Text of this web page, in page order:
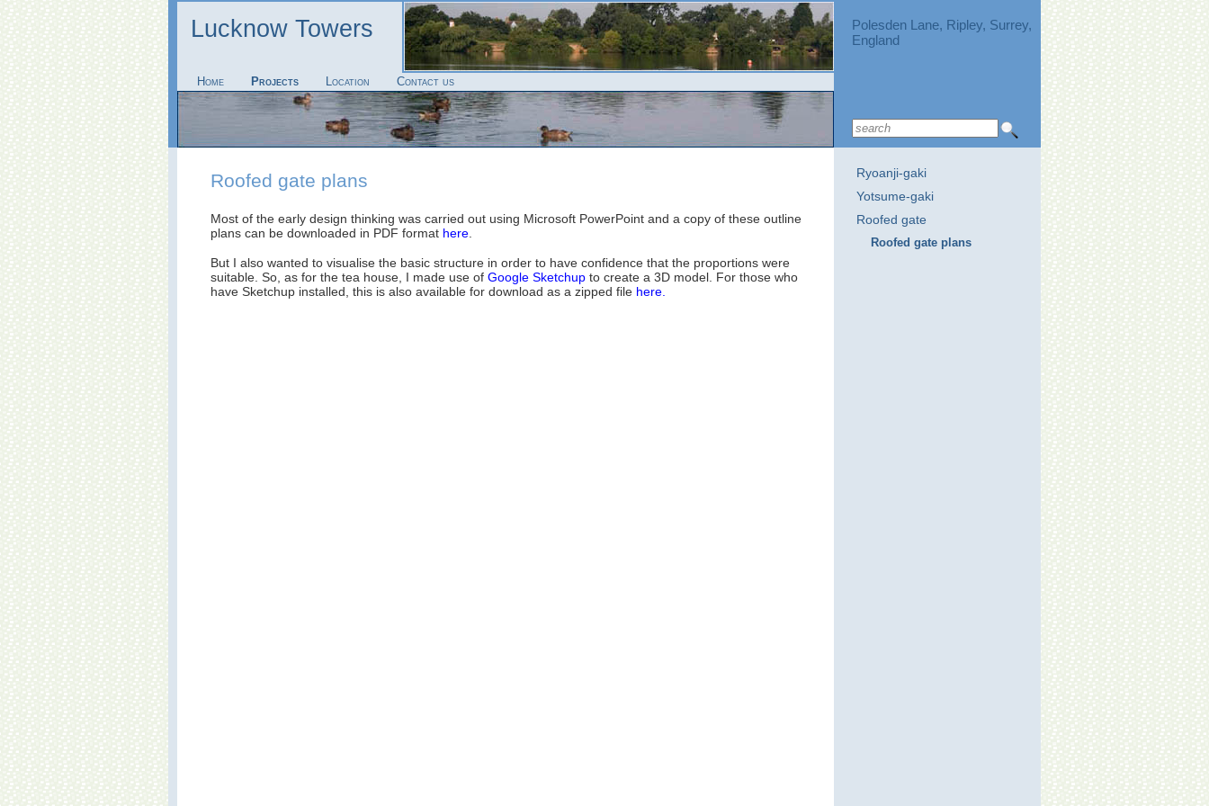
Lucknow Towers
Home Projects Location Contact us
Polesden Lane, Ripley, Surrey,
England
Ryoanji-gaki
Yotsume-gaki
Roofed gate
Roofed gate plans
Roofed gate plans
Most of the early design thinking was carried out using Microsoft PowerPoint and a copy of these outline
plans can be downloaded in PDF format here.
But I also wanted to visualise the basic structure in order to have confidence that the proportions were
suitable. So, as for the tea house, I made use of Google Sketchupto create a 3D model. For those who
have Sketchup installed, this is also available for download as a zipped file here.